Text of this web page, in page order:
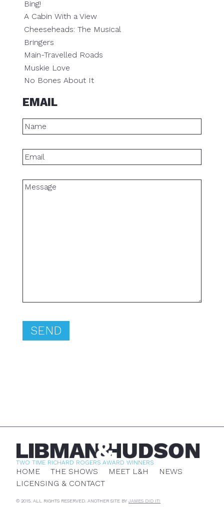
Bing!
A Cabin With a View
Cheeseheads: The Musical
Bringers
Main-Travelled Roads
Muskie Love
No Bones About It
EMAIL
TWO TIME RICHARD ROGERS AWARD WINNERS
HOME THE SHOWS MEET L&H
NEWS
LICENSING & CONTACT
© 2015. ALL RIGHTS RESERVED. ANOTHER SITE BY JAMES DID IT!